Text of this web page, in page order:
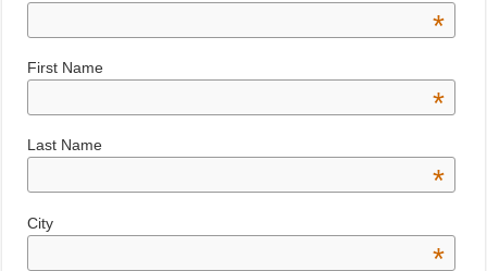
*
First Name
*
Last Name
*
City
*